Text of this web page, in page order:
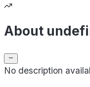
About
No description